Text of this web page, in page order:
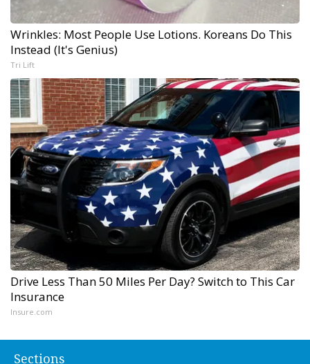
Wrinkles: Most People Use Lotions. Koreans Do This
Instead (It's Genius)
Tri Lift
Drive Less Than 50 Miles Per Day? Switch to This Car
Insurance
Insure.com
Sections